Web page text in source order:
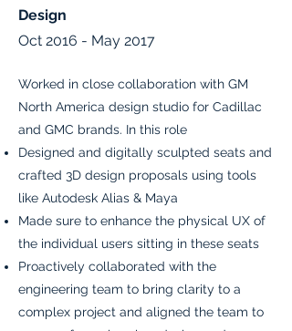
Design
Oct 2016 - May 2017
Worked in close collaboration with GM
North America design studio for Cadillac
and GMC brands. In this role
Designed and digitally sculpted seats and
crafted 3D design proposals using tools
like Autodesk Alias & Maya
Made sure to enhance the physical UX of
the individual users sitting in these seats
Proactively collaborated with the
engineering team to bring clarity to a
complex project and aligned the team to